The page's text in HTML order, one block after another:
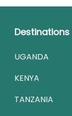
Destinations
UGANDA
KENYA
TANZANIA